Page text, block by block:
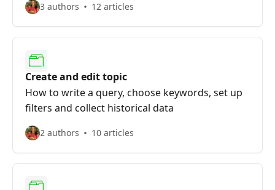
3 authors 12 articles
Create and edit topic
How to write a query, choose keywords, set up
filters and collect historical data
2 authors 10 articles